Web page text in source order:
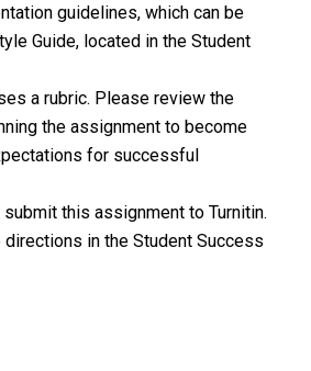
guidelines, which can be
Guide, located in the Student
a rubric. Please review the
the assignment to become
for successful
submit this assignment to Turnitin.
in the Student Success